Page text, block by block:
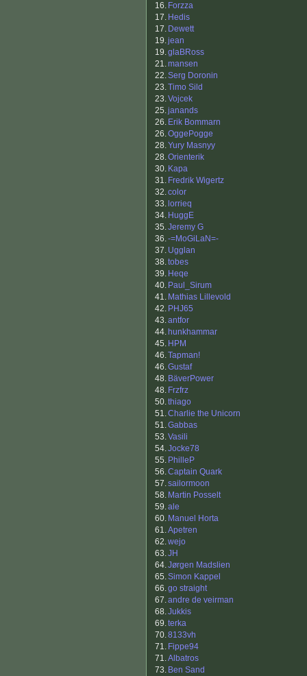
16. Forzza
17. Hedis
17. Dewett
19.jean
19.glaBRoss
21.mansen
22.Serg Doronin
23.Timo Sild
23.Vojcek
25.janands
26. Erik Bommarn
26.OggePogge
28.Yury Masnyy
28.Orienterik
30. Kapa
31. Fredrik Wigertz
32.color
33. lorrieq
34. HuggE
35.Jeremy G
36.-=MoGiLaN=-
37. Ugglan
38.tobes
39. Heqe
40. Paul_Sirum
41. Mathias Lillevold
42. PHJ65
43.antfor
44. hunkhammar
45. HPM
46.Tapman!
46.Gustaf
48. BäverPower
48. Frzfrz
50.thiago
51.Charlie the Unicorn
51.Gabbas
53.Vasili
54.Jocke78
55. PhilleP
56.Captain Quark
57.sailormoon
58. Martin Posselt
59.ale
60. Manuel Horta
61.Apetren
62.wejo
63.JH
64.Jørgen Madslien
65.Simon Kappel
66.go straight
67.andre de veirman
68.Jukkis
69.terka
70.8133vh
71. Fippe94
71.Albatros
73. Ben Sand